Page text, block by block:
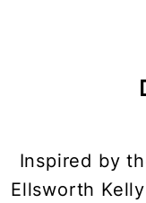
Inspired by
Ellsworth